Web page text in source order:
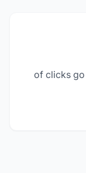
of clicks go